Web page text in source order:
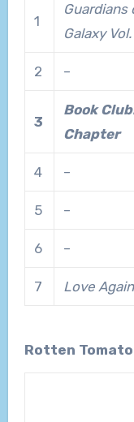
1
Guardians
Galaxy
2 –
3
Book
Chapter
4 –
5 –
6 –
7 Love Again
Rotten